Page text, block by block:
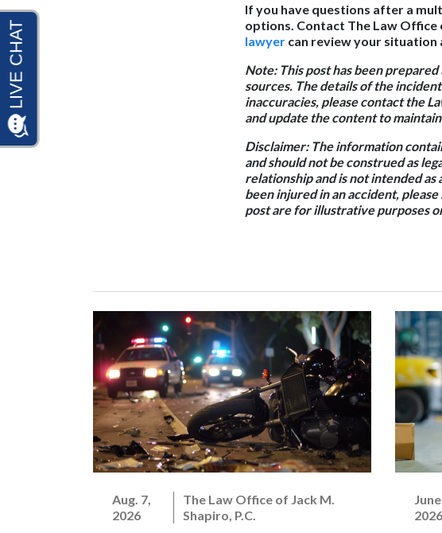
If you have questions after a
options. Contact The Law Office
lawyer can review your
Note: This post has been
sources. The details of the
inaccuracies, please contact the
and update the content to
Disclaimer: The information
and should not be construed as
relationship and is not intended
been injured in an accident,
post are for illustrative purposes
Aug. 7,
2026
The Law Office of Jack M.
Shapiro, P.C.
2026